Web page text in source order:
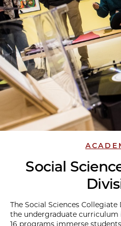
Social
The Social Sciences
the undergraduate curriculum
16 programs immerse